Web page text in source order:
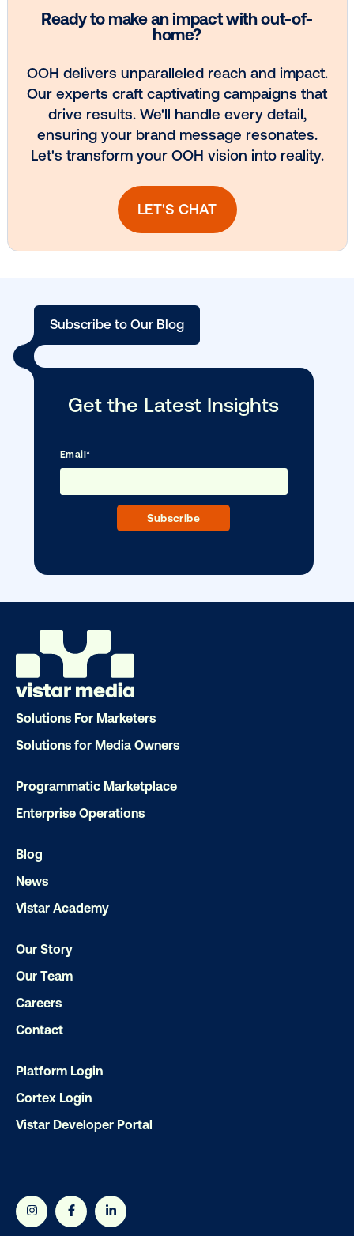
Media owner spotlight: Blue Billboard
that spark a double take
Ready to make an impact with out-
OOH delivers unparalleled reach and
Our experts craft captivating campaigns
drive results. We'll handle every
ensuring your brand message
Solutions For Marketers
Solutions for Media Owners
Programmatic Marketplace
Enterprise Operations
Blog
News
Vistar Academy
Our Story
Our Team
Careers
Contact
Platform Login
Cortex Login
Vistar Developer Portal